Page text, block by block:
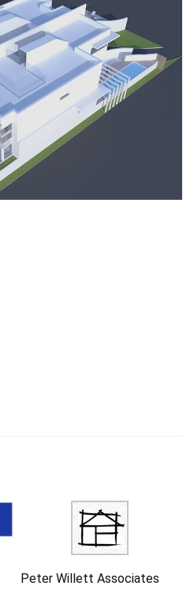
Peter Willett Associates